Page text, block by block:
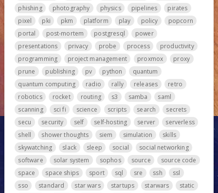
phishing
photography physics pipelines
pirates
pixel
pki pkm platform play policy
popcorn
portal
post-mortem postgresql
power
presentations
privacy probe process
productivity
programming
project management proxmox
proxy
prune
publishing pv python
quantum
quantum computing
radio rally releases
retro
robotics
rocket routing s3 samba
saml
scanning
sci fi science scripts search
secrets
secu
security self self-hosting server
serverless
shell
shower thoughts siem simulation
skills
skywatching
slack sleep social
social networking
software
solar system sophos source
source code
space
space ships sport sql sre ssh
ssl
sso
standard star wars startups starwars
static